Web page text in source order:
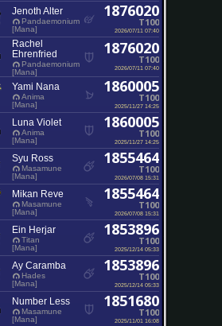
Jenoth Alter
Pandaemonium
[Mana]
1876020
T100
2026/07/11 07:40
Rachel
Ehrenfried
Pandaemonium
[Mana]
1876020
T100
2026/07/11 07:40
Yami Nana
Anima
[Mana]
1860005
T100
2025/11/27 14:25
Luna Violet
Anima
[Mana]
1860005
T100
2025/11/27 14:25
Syu Ross
Masamune
[Mana]
1855464
T100
2026/07/08 15:31
Mikan Reve
Masamune
[Mana]
1855464
T100
2026/07/08 15:31
Ein Herjar
Titan
[Mana]
1853896
T100
2025/12/14 05:33
Ay Caramba
Hades
[Mana]
1853896
T100
2025/12/14 05:33
Number Less
Masamune
[Mana]
1851680
T100
2025/11/01 16:08